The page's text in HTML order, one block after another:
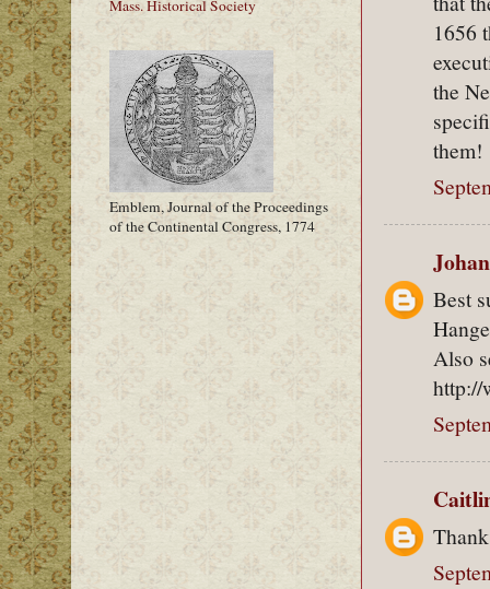
1656
the
them!
Best
Also
http://
Mass. Historical Society
Emblem, Journal of the Proceedings
of the Continental Congress, 1774